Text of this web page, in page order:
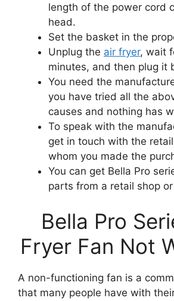
length of the power cord
head.
Set the basket in the
Unplug the air fryer, wait
minutes, and then plug it
You need the
you have tried all the
causes and nothing has
To speak with the
get in touch with the
whom you made the
You can get Bella Pro
parts from a retail shop
Bella Pro
Fryer Fan Not
A non-functioning fan is a
that many people have with